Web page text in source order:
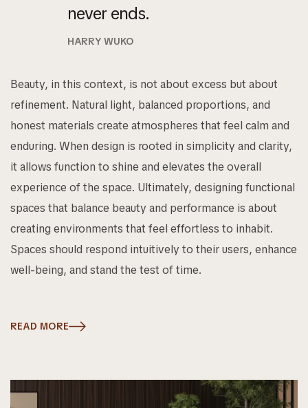
never ends.
HARRY WUKO
Beauty, in this context, is not about excess but about
refinement. Natural light, balanced proportions, and
honest materials create atmospheres that feel calm and
enduring. When design is rooted in simplicity and clarity,
it allows function to shine and elevates the overall
experience of the space. Ultimately, designing functional
spaces that balance beauty and performance is about
creating environments that feel effortless to inhabit.
Spaces should respond intuitively to their users, enhance
well-being, and stand the test of time.
READ MORE